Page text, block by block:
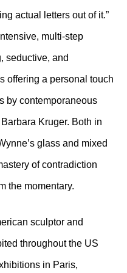
actual letters out of it.”
multi-step
seductive, and
offering a personal touch
by contemporaneous
Kruger. Both in
glass and mixed
of contradiction
the momentary.
sculptor and
throughout the US
in Paris,